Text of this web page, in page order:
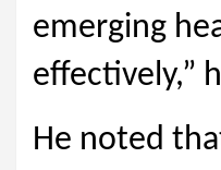
emerging
effectively,”
He noted